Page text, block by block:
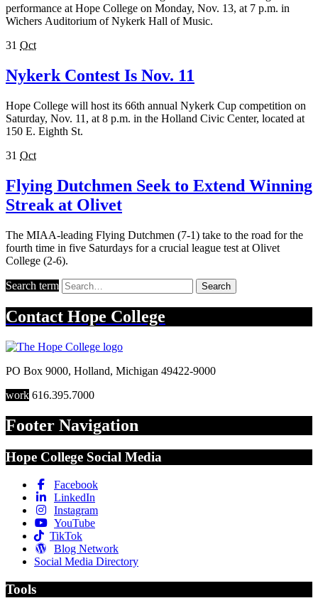
performance at Hope College on Monday, Nov. 13, at 7 p.m. in
Wichers Auditorium of Nykerk Hall of Music.
31 Oct
Nykerk Contest Is Nov. 11
Hope College will host its 66th annual Nykerk Cup competition on
Saturday, Nov. 11, at 8 p.m. in the Holland Civic Center, located at
150 E. Eighth St.
31 Oct
Flying Dutchmen Seek to Extend Winning
Streak at Olivet
The MIAA-leading Flying Dutchmen (7-1) take to the road for the
fourth time in five Saturdays for a crucial league test at Olivet
College (2-6).
Search term Search
Contact Hope College
PO Box 9000, Holland, Michigan 49422-9000
work 616.395.7000
Footer Navigation
Hope College Social Media
Facebook
LinkedIn
Instagram
YouTube
TikTok
Blog Network
Social Media Directory
Tools